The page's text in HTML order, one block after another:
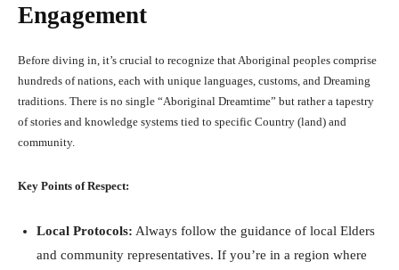
Engagement
Before diving in, it’s crucial to recognize that Aboriginal peoples comprise
hundreds of nations, each with unique languages, customs, and Dreaming
traditions. There is no single “Aboriginal Dreamtime” but rather a tapestry
of stories and knowledge systems tied to specific Country (land) and
community.
Key Points of Respect:
Local Protocols: Always follow the guidance of local Elders
and community representatives. If you’re in a region where